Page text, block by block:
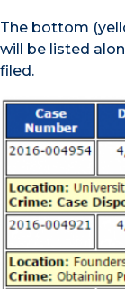
The bottom
will be listed
filed.